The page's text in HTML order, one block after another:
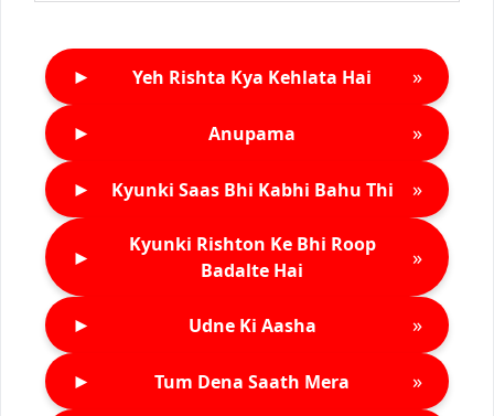
► Yeh Rishta Kya Kehlata Hai »
► Anupama »
► Kyunki Saas Bhi Kabhi Bahu Thi »
►
Kyunki Rishton Ke Bhi Roop
Badalte Hai
»
► Udne Ki Aasha »
► Tum Dena Saath Mera »